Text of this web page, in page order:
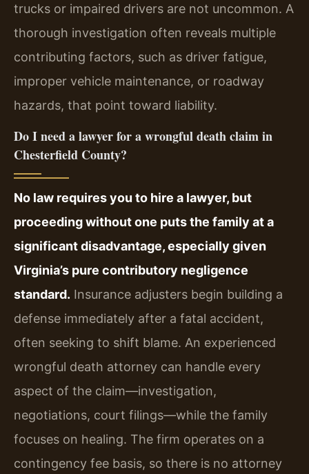
trucks or impaired drivers are not uncommon. A
thorough investigation often reveals multiple
contributing factors, such as driver fatigue,
improper vehicle maintenance, or roadway
hazards, that point toward liability.
Do I need a lawyer for a wrongful death claim in
Chesterfield County?
No law requires you to hire a lawyer, but
proceeding without one puts the family at a
significant disadvantage, especially given
Virginia’s pure contributory negligence
standard. Insurance adjusters begin building a
defense immediately after a fatal accident,
often seeking to shift blame. An experienced
wrongful death attorney can handle every
aspect of the claim—investigation,
negotiations, court filings—while the family
focuses on healing. The firm operates on a
contingency fee basis, so there is no attorney